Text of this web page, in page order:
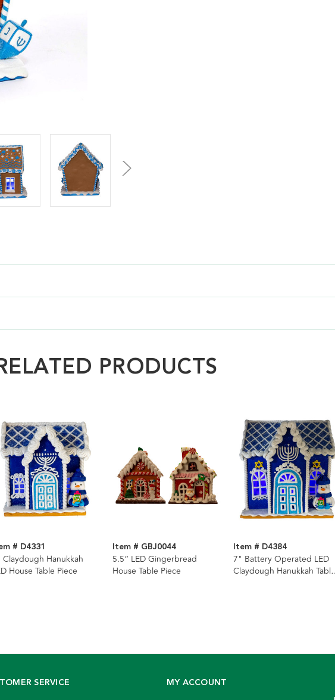
PRODUCTS
# D4331
Claydough Hanukkah
House Table Piece
Item # GBJ0044
5.5“ LED Gingerbread
House Table Piece
Item # D4384
7" Battery Operated LED
Claydough Hanukkah Table
SERVICE MY ACCOUNT